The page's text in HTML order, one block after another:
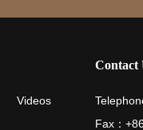
Videos
Contact
Fax：